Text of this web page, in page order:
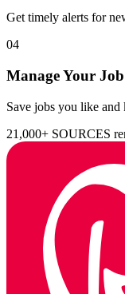
Get timely alerts for
04
Manage Your
Save jobs you like
21,000+ SOURCES